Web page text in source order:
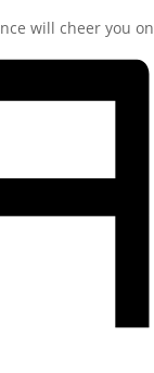
will cheer you